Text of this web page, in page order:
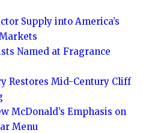
Supply into America’s
Named at Fragrance
Restores Mid-Century Cliff
McDonald’s Emphasis on
Menu